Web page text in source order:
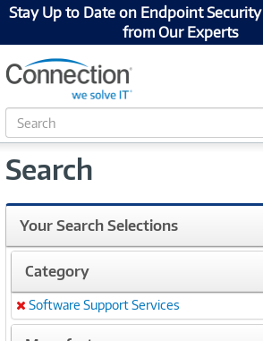
Stay Up to Date on Endpoint
from Our Experts
S
e
r
h
Search
Your Search Selections
Category
Remove
Software Support Services